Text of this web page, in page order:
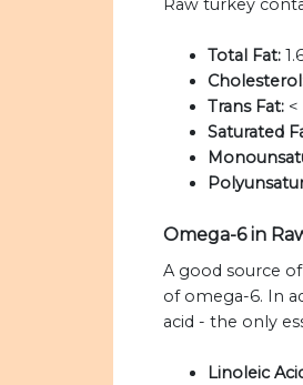
Raw turkey
Total Fat:
Trans Fat: <
Saturated
Omega-6 in
A good source
of omega-6. In
acid - the only
Linoleic